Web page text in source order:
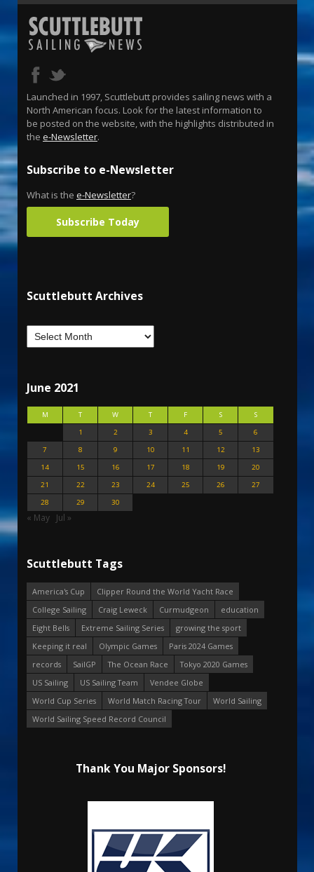
Launched in 1997, Scuttlebutt provides sailing news with a
North American focus. Look for the latest information to
be posted on the website, with the highlights distributed in
the e-Newsletter.
Subscribe to e-Newsletter
What is the e-Newsletter?
Subscribe Today
Scuttlebutt Archives
June 2021
M T W T F S
S
1
2 3 4 5
6
7
8 9 10 11 12
13
14
15 16 17 18 19
20
21
22 23 24 25 26
27
28
29 30
« May Jul »
Scuttlebutt Tags
America's Cup
Clipper Round the World Yacht Race
College Sailing
Craig Leweck Curmudgeon
education
Eight Bells
Extreme Sailing Series
growing the sport
Keeping it real
Olympic Games
Paris 2024 Games
records
SailGP The Ocean Race
Tokyo 2020 Games
US Sailing
US Sailing Team
Vendee Globe
World Cup Series
World Match Racing Tour
World Sailing
World Sailing Speed Record Council
Thank You Major Sponsors!